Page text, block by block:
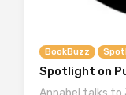
BookBuzz
Spotlight on